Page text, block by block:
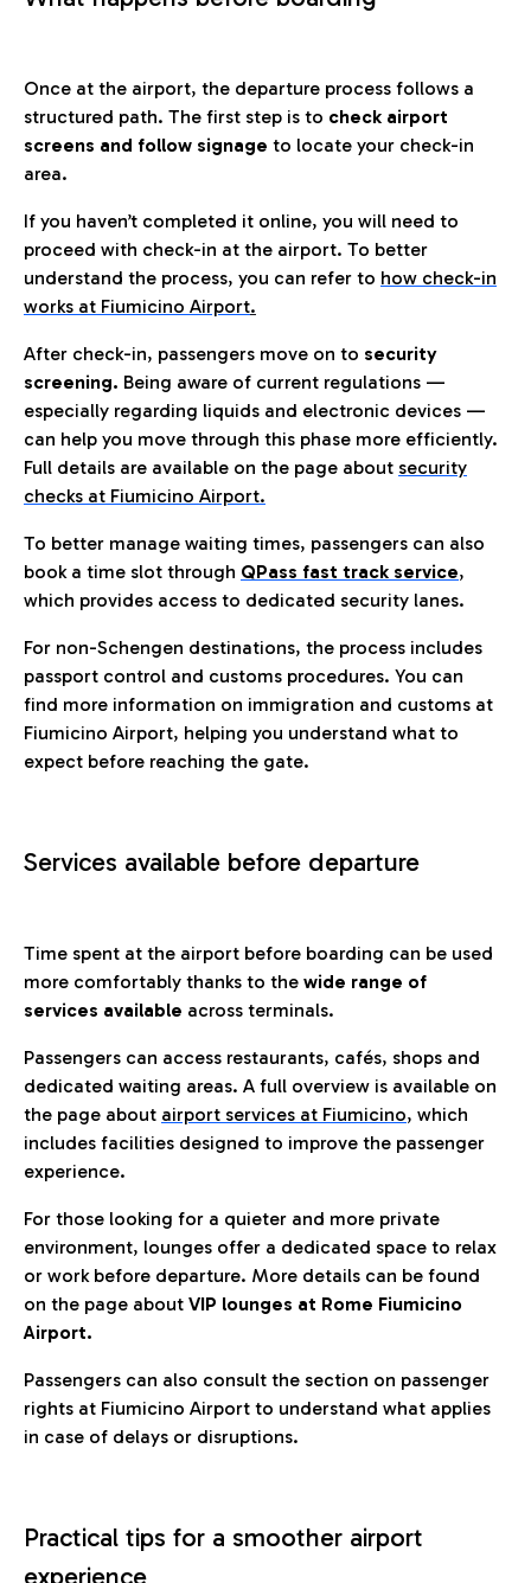
Once at the airport, the departure process follows a
structured path. The first step is to check airport
screens and follow signage to locate your check-in
area.
If you haven’t completed it online, you will need to
proceed with check-in at the airport. To better
understand the process, you can refer to how check-in
works at Fiumicino Airport.
After check-in, passengers move on to security
screening. Being aware of current regulations —
especially regarding liquids and electronic devices —
can help you move through this phase more efficiently.
Full details are available on the page about security
checks at Fiumicino Airport.
To better manage waiting times, passengers can also
book a time slot through QPass fast track service,
which provides access to dedicated security lanes.
For non-Schengen destinations, the process includes
passport control and customs procedures. You can
find more information on immigration and customs at
Fiumicino Airport, helping you understand what to
expect before reaching the gate.
Services available before departure
Time spent at the airport before boarding can be used
more comfortably thanks to the wide range of
services available across terminals.
Passengers can access restaurants, cafés, shops and
dedicated waiting areas. A full overview is available on
the page about airport services at Fiumicino, which
includes facilities designed to improve the passenger
experience.
For those looking for a quieter and more private
environment, lounges offer a dedicated space to relax
or work before departure. More details can be found
on the page about VIP lounges at Rome Fiumicino
Airport.
Passengers can also consult the section on passenger
rights at Fiumicino Airport to understand what applies
in case of delays or disruptions.
Practical tips for a smoother airport
experience